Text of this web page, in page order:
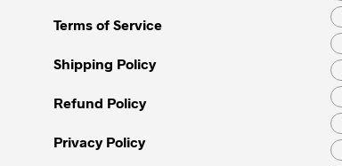
Terms of Service
Shipping Policy
Refund Policy
Privacy Policy